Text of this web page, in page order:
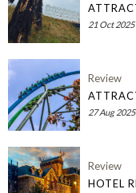
21 Oct 2025
Review
27 Aug 2025
Review
HOTEL